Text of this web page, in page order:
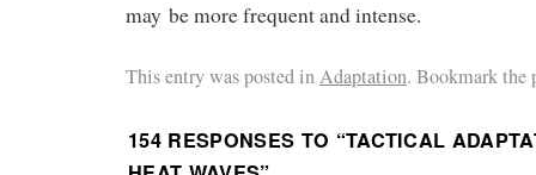
may be more frequent and intense.
This entry was posted inAdaptation. Bookmark the
154 RESPONSES TO “TACTICAL